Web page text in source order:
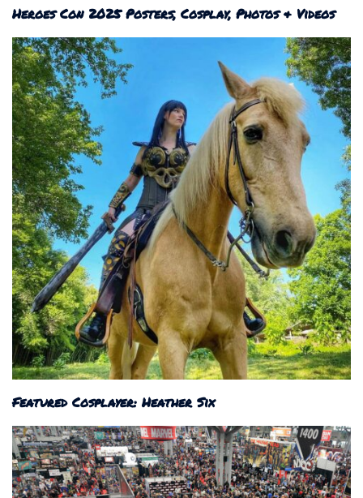
Heroes Con 2025 Posters, Cosplay, Photos & Videos
Featured Cosplayer: Heather Six